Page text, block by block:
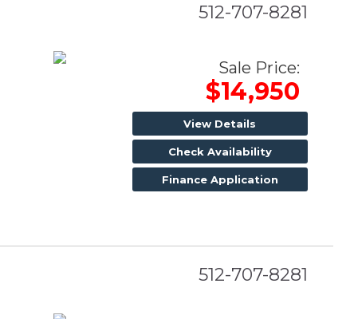
512-707-8281
Sale Price:
$14,950
View Details
Check Availability
Finance Application
512-707-8281